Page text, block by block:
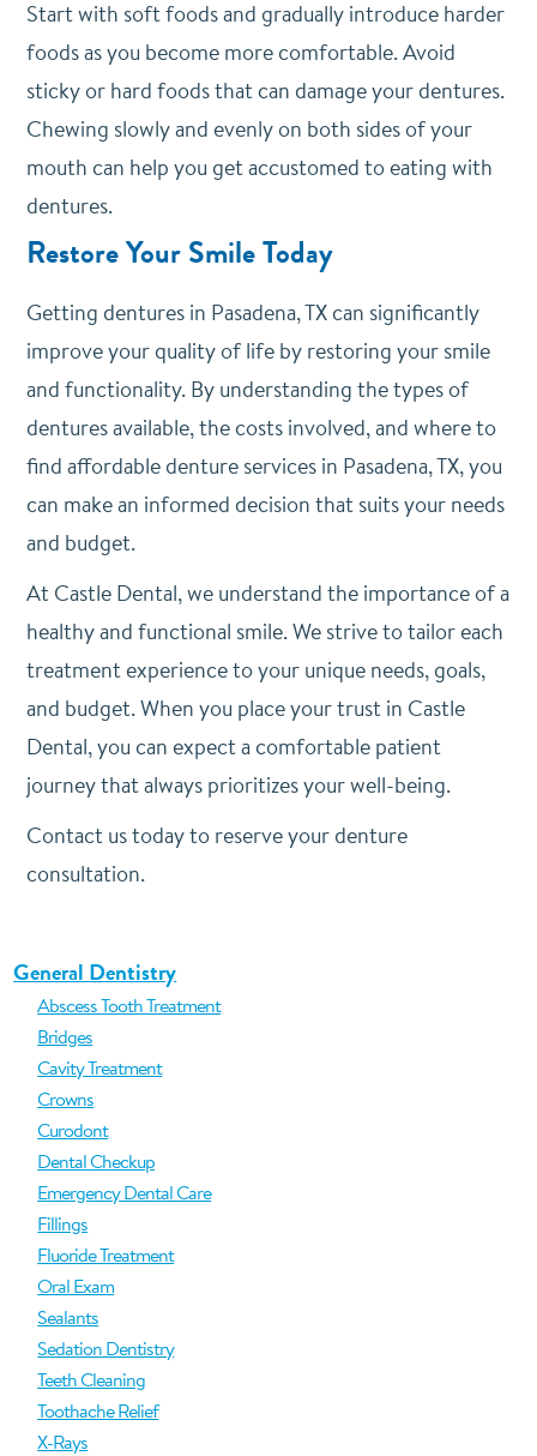
Start with soft foods and gradually introduce harder
foods as you become more comfortable. Avoid
sticky or hard foods that can damage your dentures.
Chewing slowly and evenly on both sides of your
mouth can help you get accustomed to eating with
dentures.
Restore Your Smile Today
Getting dentures in Pasadena, TX can significantly
improve your quality of life by restoring your smile
and functionality. By understanding the types of
dentures available, the costs involved, and where to
find affordable denture services in Pasadena, TX, you
can make an informed decision that suits your needs
and budget.
At Castle Dental, we understand the importance of a
healthy and functional smile. We strive to tailor each
treatment experience to your unique needs, goals,
and budget. When you place your trust in Castle
Dental, you can expect a comfortable patient
journey that always prioritizes your well-being.
Contact us today to reserve your denture
consultation.
General Dentistry
Abscess Tooth Treatment
Bridges
Cavity Treatment
Crowns
Curodont
Dental Checkup
Emergency Dental Care
Fillings
Fluoride Treatment
Oral Exam
Sealants
Sedation Dentistry
Teeth Cleaning
Toothache Relief
X-Rays